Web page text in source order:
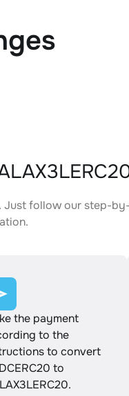
Just follow our step-
the payment
to the
to convert
to